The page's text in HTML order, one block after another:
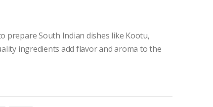
prepare South Indian dishes like Kootu,
ingredients add flavor and aroma to the